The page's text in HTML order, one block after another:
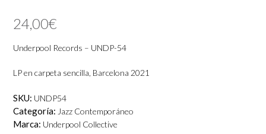
24,00€
Underpool Records ‎– UNDP-54
LP en carpeta sencilla, Barcelona 2021
SKU: UNDP54
Categoría: Jazz Contemporáneo
Marca: Underpool Collective